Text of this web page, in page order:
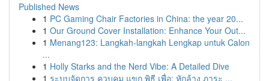
Published News
1 PC Gaming Chair Factories in China: the year 20...
1 Our Ground Cover Installation: Enhance Your Out...
1 Menang123: Langkah-langkah Lengkap untuk Calon
...
1 Holly Starks and the Nerd Vibe: A Detailed Dive
1 ระบบจัดการ ควบคุม แขก พิธี เพื่อ: หักล้าง ภาระ ...